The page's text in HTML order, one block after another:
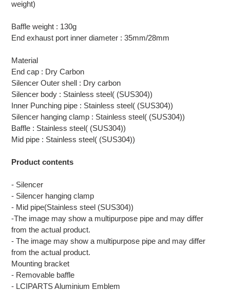
weight)
Baffle weight : 130g
End exhaust port inner diameter : 35mm/28mm
Material
End cap : Dry Carbon
Silencer Outer shell : Dry carbon
Silencer body : Stainless steel( (SUS304))
Inner Punching pipe : Stainless steel( (SUS304))
Silencer hanging clamp : Stainless steel( (SUS304))
Baffle : Stainless steel( (SUS304))
Mid pipe : Stainless steel( (SUS304))
Product contents
- Silencer
- Silencer hanging clamp
- Mid pipe(Stainless steel (SUS304))
-The image may show a multipurpose pipe and may differ
from the actual product.
- The image may show a multipurpose pipe and may differ
from the actual product.
Mounting bracket
- Removable baffle
- LCIPARTS Aluminium Emblem